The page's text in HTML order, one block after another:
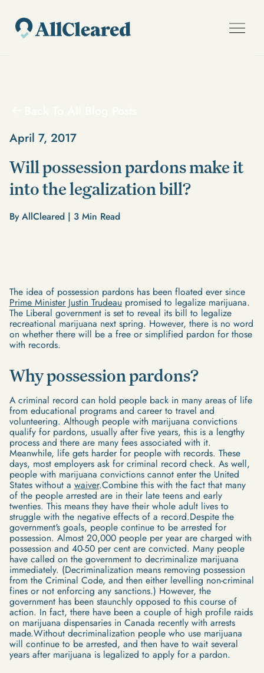
April 7, 2017
Will possession pardons make it
into the legalization bill?
By AllCleared | 3Min Read
The idea of possession pardons has been floated ever since
Prime Minister Justin Trudeau promised to legalize marijuana.
The Liberal government is set to reveal its bill to legalize
recreational marijuana next spring. However, there is no word
on whether there will be a free or simplified pardon for those
with records.
Why possession pardons?
A criminal record can hold people back in many areas of life
from educational programs and career to travel and
volunteering. Although people with marijuana convictions
qualify for pardons, usually after five years, this is a lengthy
process and there are many fees associated with it.
Meanwhile, life gets harder for people with records. These
days, most employers ask for criminal record check. As well,
people with marijuana convictions cannot enter the United
States without a waiver.Combine this with the fact that many
of the people arrested are in their late teens and early
twenties. This means they have their whole adult lives to
struggle with the negative effects of a record.Despite the
government's goals, people continue to be arrested for
possession. Almost 20,000 people per year are charged with
possession and 40-50 per cent are convicted. Many people
have called on the government to decriminalize marijuana
immediately. (Decriminalization means removing possession
from the Criminal Code, and then either levelling non-criminal
fines or not enforcing any sanctions.) However, the
government has been staunchly opposed to this course of
action. In fact, there have been a couple of high profile raids
on marijuana dispensaries in Canada recently with arrests
made.Without decriminalization people who use marijuana
will continue to be arrested, and then have to wait several
years after marijuana is legalized to apply for a pardon.